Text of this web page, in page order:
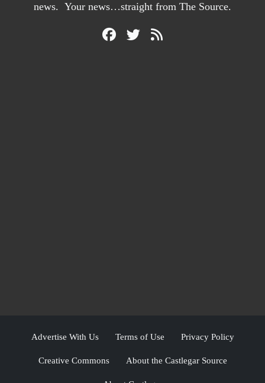
news. Your news…straight from The Source.
Advertise With Us Terms of Use Privacy Policy
Creative Commons About the Castlegar Source